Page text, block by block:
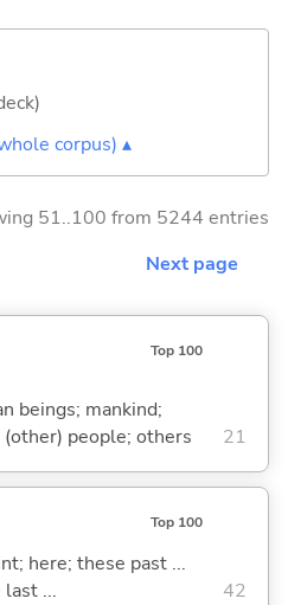
corpus) ▴
51..100 from 5244 entries
Next page
Top 100
beings; mankind;
people; others
21
Top 100
here; these past ...
last ...
42